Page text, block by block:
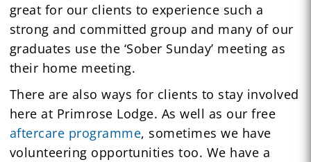
great for our clients to experience such a
strong and committed group and many of our
graduates use the ‘Sober Sunday’ meeting as
their home meeting.
There are also ways for clients to stay involved
here at Primrose Lodge. As well as our free
aftercare programme, sometimes we have
volunteering opportunities too. We have a